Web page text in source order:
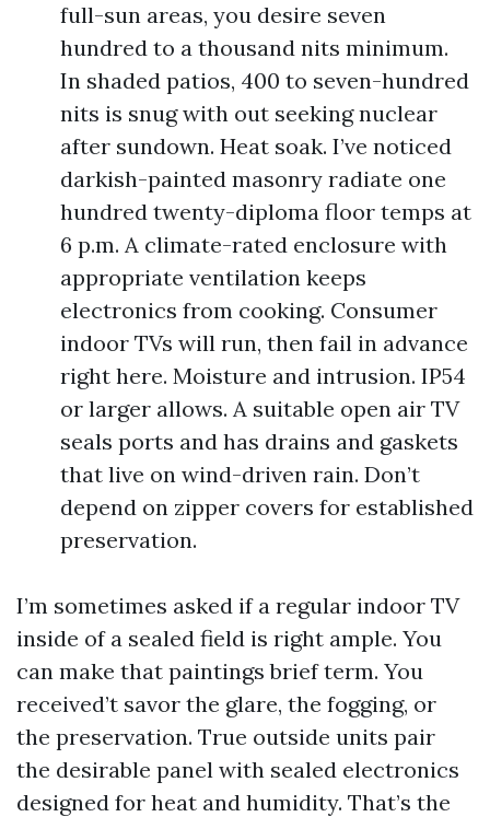
full-sun areas, you desire seven
hundred to a thousand nits minimum.
In shaded patios, 400 to seven-hundred
nits is snug with out seeking nuclear
after sundown. Heat soak. I’ve noticed
darkish-painted masonry radiate one
hundred twenty-diploma floor temps at
6 p.m. A climate-rated enclosure with
appropriate ventilation keeps
electronics from cooking. Consumer
indoor TVs will run, then fail in advance
right here. Moisture and intrusion. IP54
or larger allows. A suitable open air TV
seals ports and has drains and gaskets
that live on wind-driven rain. Don’t
depend on zipper covers for established
preservation.
I’m sometimes asked if a regular indoor TV
inside of a sealed field is right ample. You
can make that paintings brief term. You
received’t savor the glare, the fogging, or
the preservation. True outside units pair
the desirable panel with sealed electronics
designed for heat and humidity. That’s the